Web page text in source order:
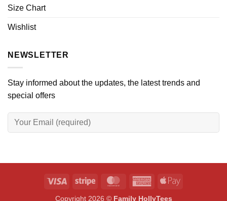
Size Chart
Wishlist
NEWSLETTER
Stay informed about the updates, the latest trends and
special offers
Visa Stripe MasterCardAmericanApple
Copyright 2026 © Family HollyTees